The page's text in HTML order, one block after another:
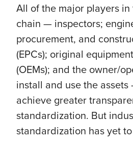
All of the major players
chain — inspectors;
procurement, and
(EPCs); original
(OEMs); and the owner/
install and use the
achieve greater
standardization. But
standardization has yet